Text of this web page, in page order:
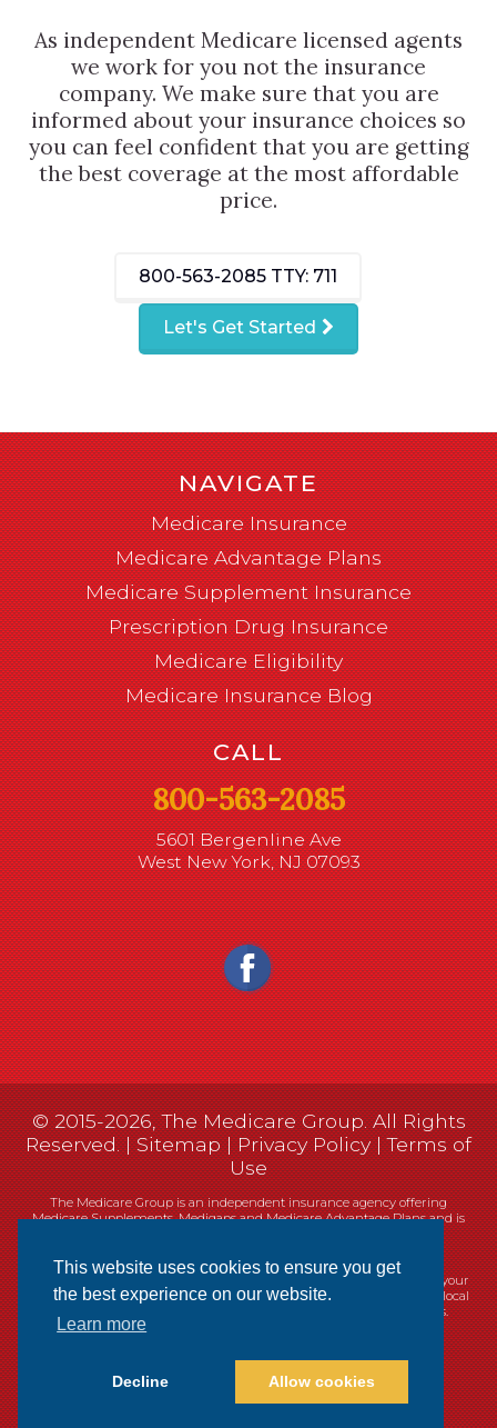
This website uses cookies to ensure you get
the best experience on our website.
Learn more
Decline Allow cookies
As independent Medicare licensed agents
we work for you not the insurance
company. We make sure that you are
informed about your insurance choices so
you can feel confident that you are getting
the best coverage at the most affordable
price.
800-563-2085 TTY: 711
Let's Get Started
NAVIGATE
Medicare Insurance
Medicare Advantage Plans
Medicare Supplement Insurance
Prescription Drug Insurance
Medicare Eligibility
Medicare Insurance Blog
CALL
800-563-2085
5601 Bergenline Ave
West New York, NJ 07093
© 2015-2026, The Medicare Group. All Rights
Reserved. |Sitemap|Privacy Policy|Terms of
Use
The Medicare Group is an independent insurance agency offering
Medicare Supplements, Medigaps and Medicare Advantage Plans and is
Currently we represent 14 organizations which offer 461 products in your
area. You can always contact Medicare.gov, 1-800-MEDICARE, or your local
State Health Insurance Program (SHIP) for help with plan choices.
Websites